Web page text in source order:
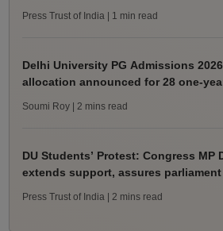
Press Trust of India | 1 min read
Delhi University PG Admissions
allocation announced for 28 one-
Soumi Roy | 2 mins read
DU Students’ Protest: Congress MP
extends support, assures
Press Trust of India | 2 mins read